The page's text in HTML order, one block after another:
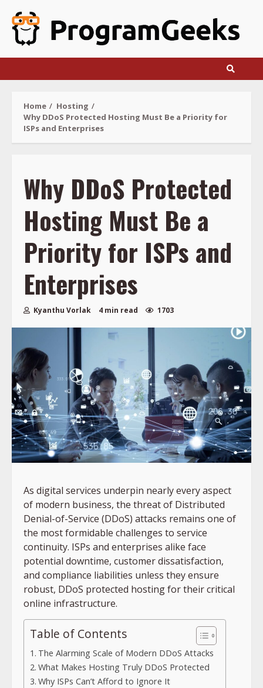
content
Home
Hosting
Why DDoS Protected Hosting Must Be a Priority for
ISPs and Enterprises
Why DDoS Protected
Hosting Must Be a
Priority for ISPs and
Enterprises
Kyanthu Vorlak 4 min read 1703
As digital services underpin nearly every aspect
of modern business, the threat of Distributed
Denial-of-Service (DDoS) attacks remains one of
the most formidable challenges to service
continuity. ISPs and enterprises alike face
potential downtime, customer dissatisfaction,
and compliance liabilities unless they ensure
robust, DDoS protected hosting for their critical
online infrastructure.
Table of Contents
The Alarming Scale of Modern DDoS Attacks
What Makes Hosting Truly DDoS Protected
Why ISPs Can’t Afford to Ignore It